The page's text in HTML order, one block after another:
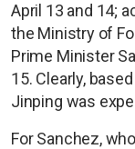
April 13 and 14;
the Ministry of
Prime Minister
15. Clearly,
Jinping was
For Sanchez,